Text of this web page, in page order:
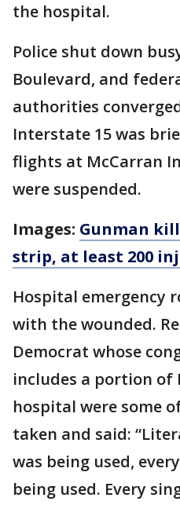
the hospital.
Police shut down
Boulevard, and
authorities
Interstate 15 was
flights at McCarran
were suspended.
Images: Gunman
strip, at least 200
Hospital emergency
with the wounded.
Democrat whose
includes a portion of
hospital were some
taken and said:
was being used,
being used. Every